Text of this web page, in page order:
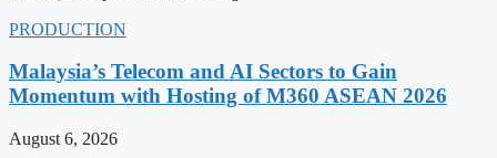
PRODUCTION
Malaysia’s Telecom and AI Sectors to Gain
Momentum with Hosting of M360 ASEAN 2026
August 6, 2026